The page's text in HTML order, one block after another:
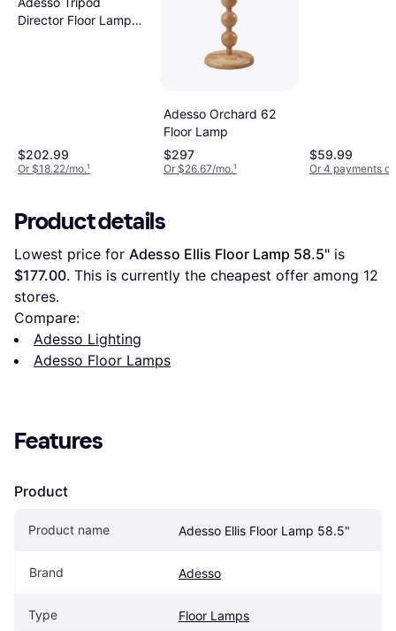
Director Floor Lamp
$202.99
Or $18.22/mo.¹
Adesso Orchard 62
Floor Lamp
$297
Or $26.67/mo.¹
$59.99
Or 4 payments
Product details
Lowest price for Adesso Ellis Floor Lamp 58.5"
$177.00. This is currently the cheapest offer among 12
stores.
Compare:
Adesso Lighting
Adesso Floor Lamps
Features
Product
Product name Adesso Ellis Floor Lamp 58.5"
Brand Adesso
Type Floor Lamps